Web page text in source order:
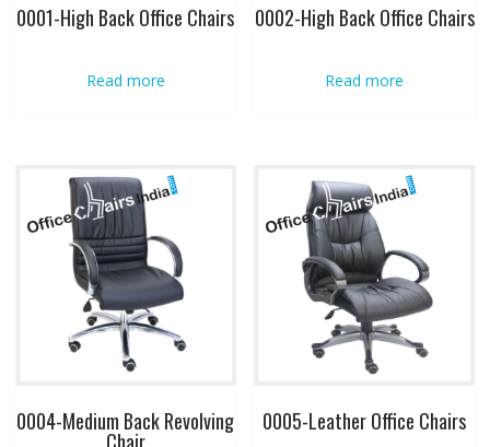
0001-High Back Office Chairs
Read more
0002-High Back Office Chairs
Read more
0004-Medium Back Revolving
Chair
0005-Leather Office Chairs